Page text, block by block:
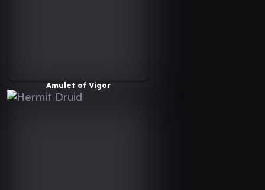
Amulet of Vigor